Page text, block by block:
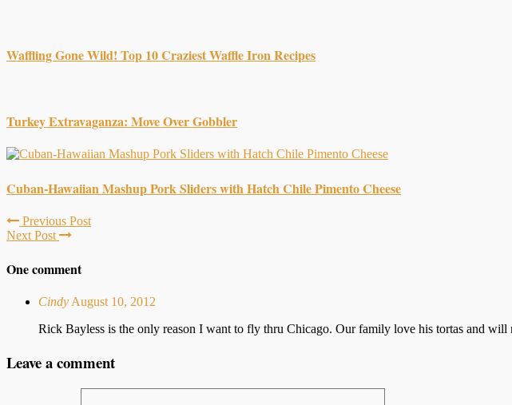
Waffling Gone Wild! Top 10 Craziest Waffle Iron Recipes
Turkey Extravaganza: Move Over Gobbler
Cuban-Hawaiian Mashup Pork Sliders with Hatch Chile Pimento Cheese
Previous Post
Next Post
One comment
Cindy August 10, 2012
Rick Bayless is the only reason I want to fly thru Chicago. Our family love his tortas and
Leave a comment